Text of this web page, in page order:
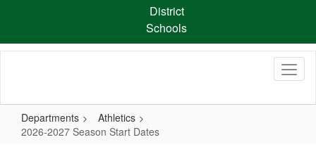
content
District
Schools
Departments
Athletics
2026-2027 Season Start Dates